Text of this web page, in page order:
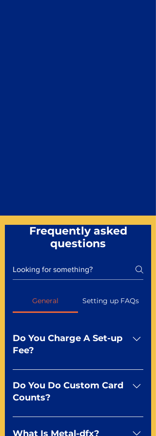
Frequently asked
questions
General Setting up FAQs
Do You Charge A Set-up
Fee?
No For most of our products,
there is no set-up fee for
standard playing cards. Specialty
dfx may be subject to a setup
fee. Just ask a Mr. Playing Card
Do You Do Custom Card
Counts?
Yep You make the rules! Our
standard product offerings start
What Is Metal-dfx?